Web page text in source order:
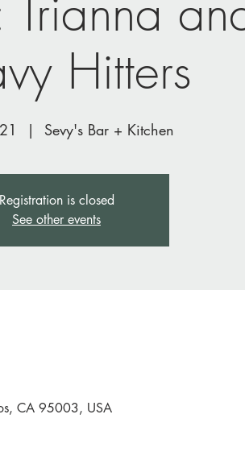
Trianna
Hitters
  |
Sevy's Bar + Kitchen
Registration is closed
See other events
CA 95003, USA